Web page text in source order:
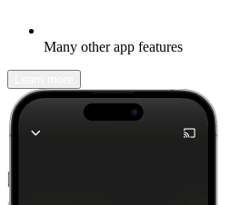
Many other app features